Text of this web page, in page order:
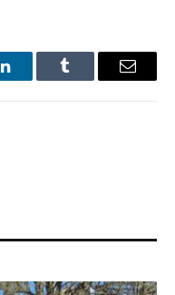
LinkedInTumblr Email